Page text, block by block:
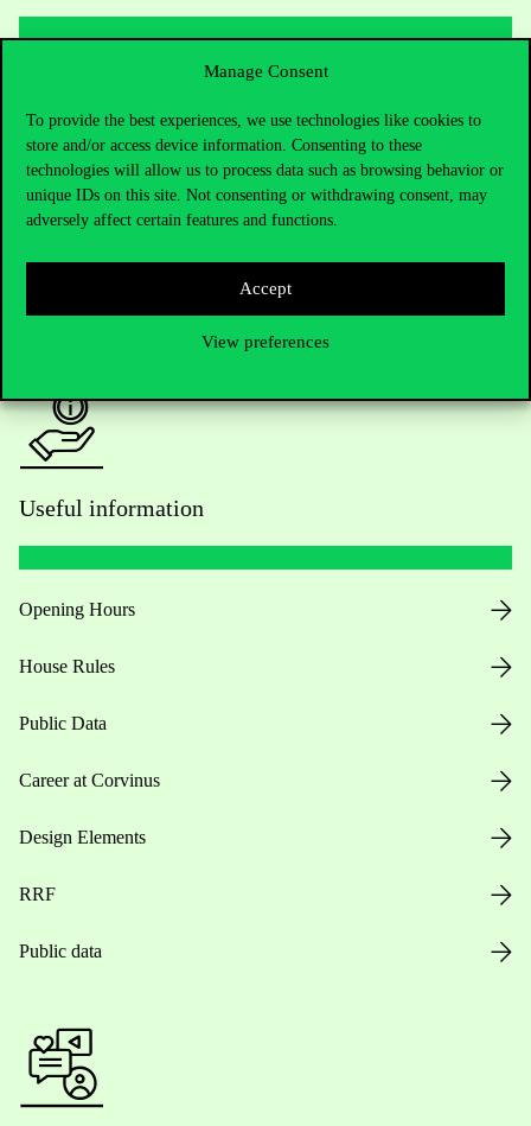
Manage Consent
To provide the best experiences, we use technologies like cookies to
store and/or access device information. Consenting to these
technologies will allow us to process data such as browsing behavior or
unique IDs on this site. Not consenting or withdrawing consent, may
adversely affect certain features and functions.
Accept
View preferences
+36 1 482 5000
Do you have questions about the admissions?
Academic Contacts
Press:press@uni-corvinus.hu
Useful information
Opening Hours
House Rules
Public Data
Career at Corvinus
Design Elements
RRF
Public data